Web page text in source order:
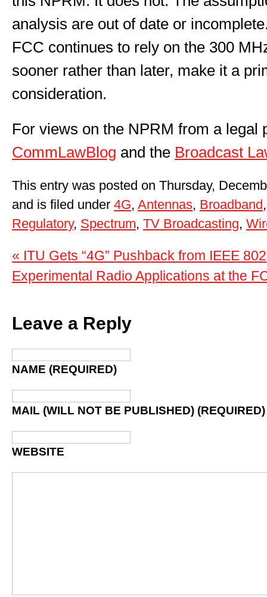
analysis are out of date or
FCC continues to rely on the 300
sooner rather than later, make it a
consideration.
For views on the NPRM from a legal
CommLawBlog and the Broadcast
This entry was posted on Thursday,
and is filed under 4G, Antennas, Broadband
Regulatory, Spectrum, TV Broadcasting,
« ITU Gets “4G” Pushback from IEEE 802
Experimental Radio Applications at the
Leave a Reply
NAME (REQUIRED)
MAIL (WILL NOT BE PUBLISHED) (REQUIRED)
WEBSITE